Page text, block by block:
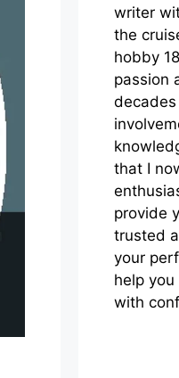
writer
the
hobby
passion
that I
provide
trusted
your
help
with